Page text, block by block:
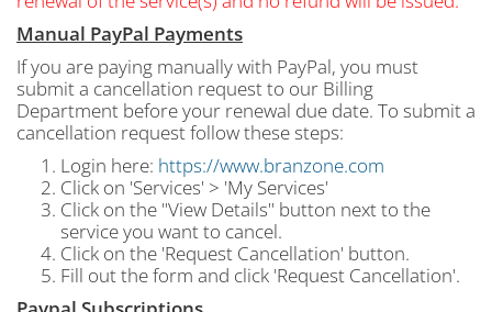
Manual PayPal Payments
If you are paying manually with PayPal, you must
submit a cancellation request to our Billing
Department before your renewal due date. To submit a
cancellation request follow these steps:
Login here: https://www.branzone.com
Click on 'Services' > 'My Services'
Click on the "View Details" button next to the
service you want to cancel.
Click on the 'Request Cancellation' button.
Fill out the form and click 'Request Cancellation'.